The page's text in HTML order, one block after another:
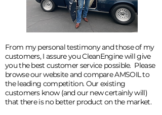
From my personal testimony and those of my
customers, I assure you CleanEngine will give
you the best customer service possible. Please
browse our website and compare AMSOIL to
the leading competition. Our existing
customers know (and our new certainly will)
that there is no better product on the market.